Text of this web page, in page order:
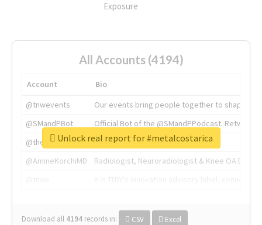
Exposure
All Accounts (4194)
Account
Bio
@tnwevents
Our events bring people together to shape the
@SMandPBot
Official Bot of the @SMandPPodcast.
@thenextweb
The heart of tech.
@AmineKorchiMD
Radiologist, Neuroradiologist & Knee OA
Download all 4194 records in: CSV Excel
Unlock real report for #metalcostarica